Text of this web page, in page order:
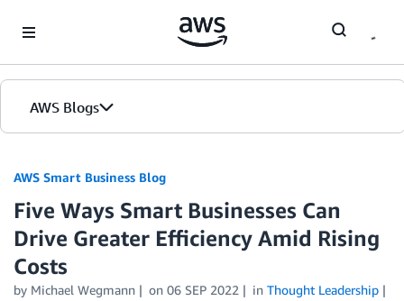
AWS Blogs
AWS Smart Business Blog
Five Ways Smart Businesses Can
Drive Greater Efficiency Amid Rising
Costs
by Michael Wegmann on 06 SEP 2022 in Thought Leadership